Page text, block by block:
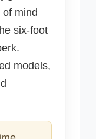
mind
six-foot
models,